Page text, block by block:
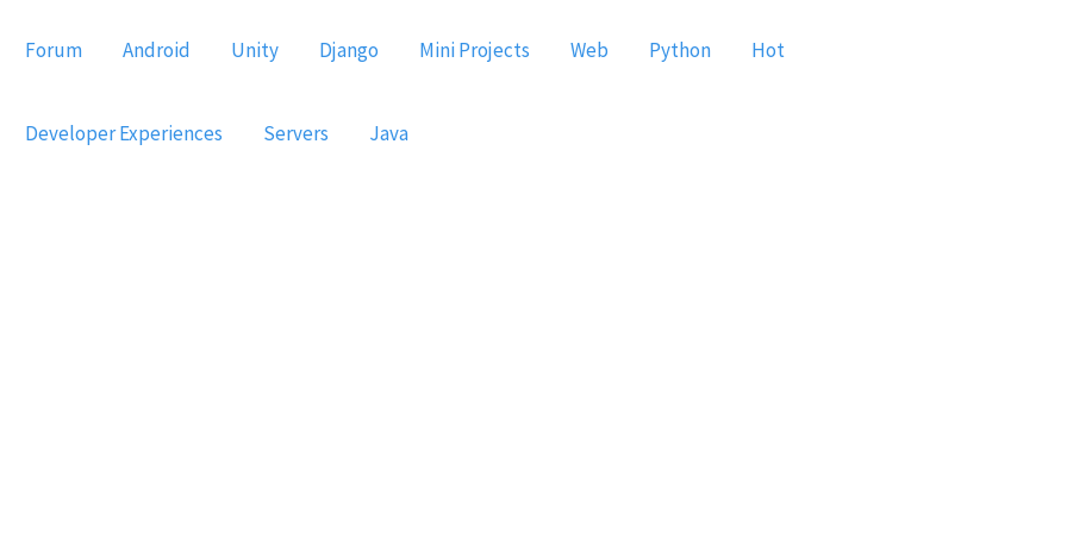
Forum Android Unity Django Mini Projects Web Python Hot
Developer Experiences Servers Java